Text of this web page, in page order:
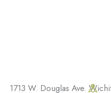
1713 W. Douglas Ave.